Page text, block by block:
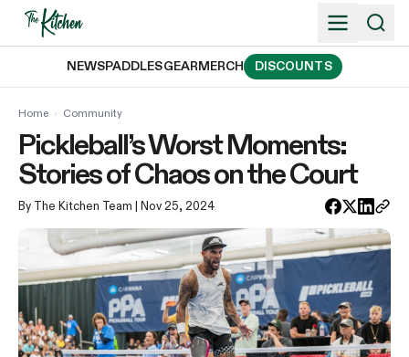
Skip
NEWSPADDLESGEARMERCH DISCOUNTS
Home › Community
Pickleball’s Worst Moments:
Stories of Chaos on the Court
By The Kitchen Team | Nov 25, 2024